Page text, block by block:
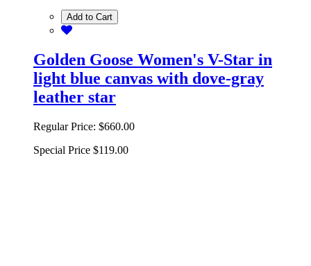
Add to Cart
Golden Goose Women's V-Star in
light blue canvas with dove-gray
leather star
Regular Price: $660.00
Special Price $119.00